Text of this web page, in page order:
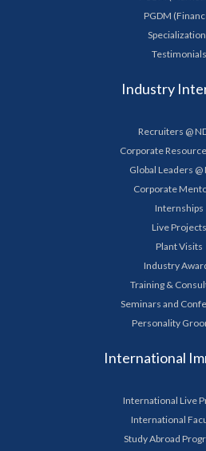
PGDM
Testimonials
Industry
Recruiters @
Corporate
Global Leaders @
Corporate
Internships
Live Projects
Plant Visits
Industry
Training &
Seminars and
Personality
International
International Live
International
Study Abroad